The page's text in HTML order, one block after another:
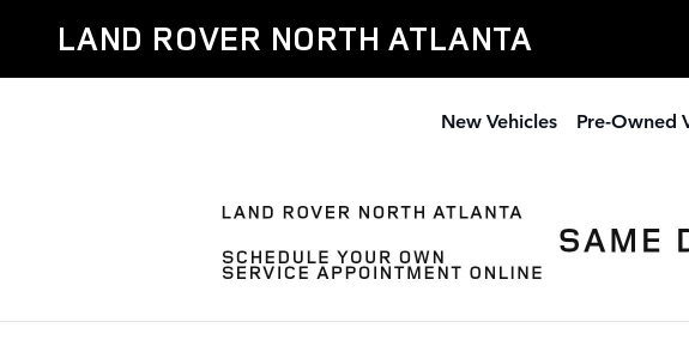
LAND ROVER NORTH ATLANTA
New Vehicles Pre-Owned